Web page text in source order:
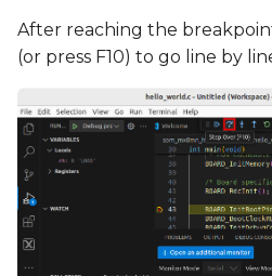
After reaching the
(or press F10) to go line by